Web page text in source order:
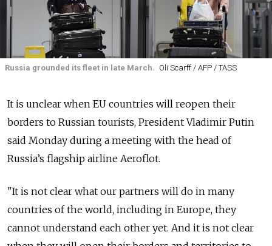
Russia grounded its fleet in late March. Oli Scarff / AFP / TASS
It is unclear when EU countries will reopen their
borders to Russian tourists, President Vladimir Putin
said Monday during a meeting with the head of
Russia’s flagship airline Aeroflot.
"It is not clear what our partners will do in many
countries of the world, including in Europe, they
cannot understand each other yet. And it is not clear